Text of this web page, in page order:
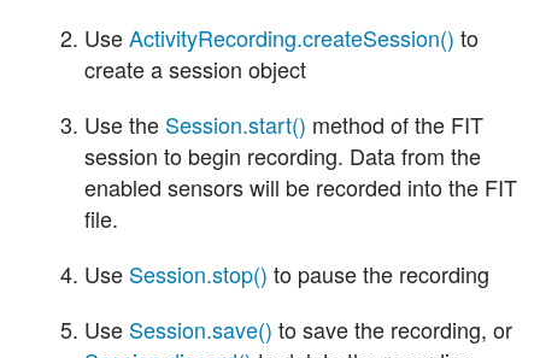
UseActivityRecording.createSession() to
create a session object
Use the Session.start() method of the FIT
session to begin recording. Data from the
enabled sensors will be recorded into the FIT
file.
Use Session.stop() to pause the recording
Use Session.save() to save the recording, or